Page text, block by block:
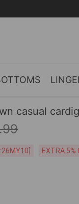
casual
[CODE:26MY10] EXTRA 5%